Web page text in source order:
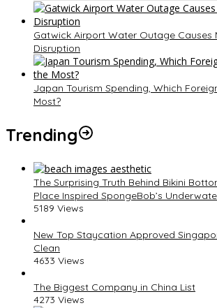
Gatwick Airport Water Outage Causes
Disruption
Japan Tourism Spending, Which
Most?
Trending
The Surprising Truth Behind Bikini
Place Inspired SpongeBob’s
5189 Views
New Top Staycation Approved
Clean
4633 Views
The Biggest Company in China List
4273 Views